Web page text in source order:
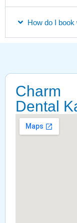
How do I
Charm
Dental